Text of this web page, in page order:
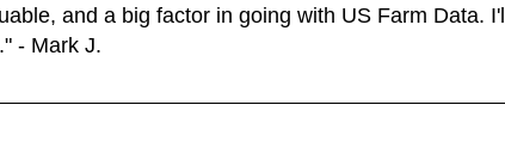
and a big factor in going with US Farm Data.
- Mark J.